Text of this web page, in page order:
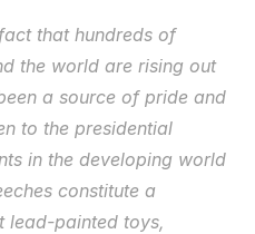
that hundreds of
the world are rising out
a source of pride and
to the presidential
in the developing world
constitute a
lead-painted toys,